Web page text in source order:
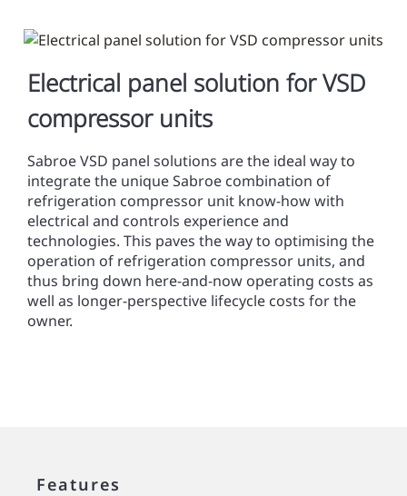
Electrical panel solution for VSD
compressor units
Sabroe VSD panel solutions are the ideal way to
integrate the unique Sabroe combination of
refrigeration compressor unit know-how with
electrical and controls experience and
technologies. This paves the way to optimising the
operation of refrigeration compressor units, and
thus bring down here-and-now operating costs as
well as longer-perspective lifecycle costs for the
owner.
Features